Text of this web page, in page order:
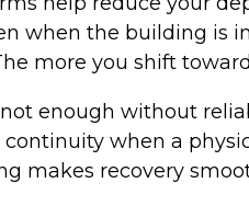
when the building is
more you shift
enough without
when a
makes recovery